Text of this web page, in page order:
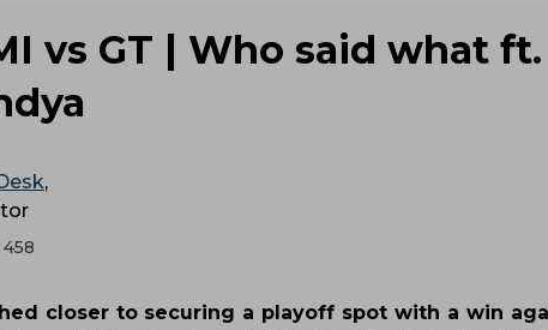
vs GT | Who said what
,
458
closer to securing a playoff spot with a win